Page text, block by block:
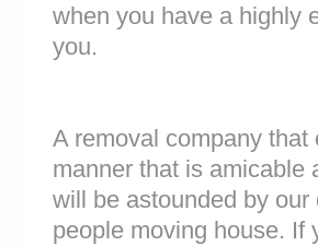
when you have a highly
you.
A removal company
manner that is amicable
will be astounded by
people moving house. If